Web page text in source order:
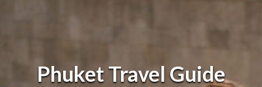
Phuket Travel Guide